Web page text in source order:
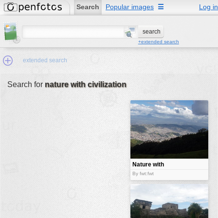
Search Popular images Log in
☰
+extended search
extended search
Search for nature with civilization
Nature with
civilization
By fwt:fwt